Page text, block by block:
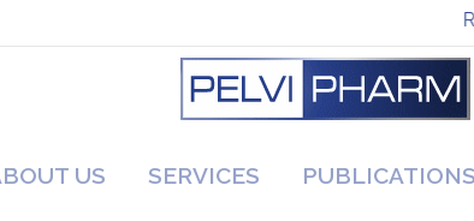
US SERVICES PUBLICATIONS